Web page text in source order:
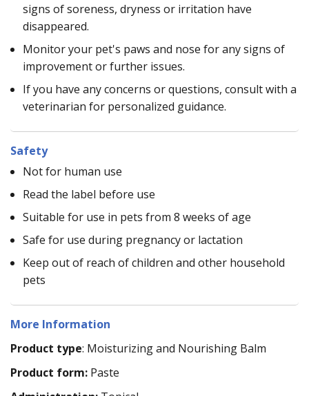
signs of soreness, dryness or irritation have
disappeared.
Monitor your pet's paws and nose for any signs of
improvement or further issues.
If you have any concerns or questions, consult with a
veterinarian for personalized guidance.
Safety
Not for human use
Read the label before use
Suitable for use in pets from 8 weeks of age
Safe for use during pregnancy or lactation
Keep out of reach of children and other household
pets
More Information
Product type: Moisturizing and Nourishing Balm
Product form: Paste